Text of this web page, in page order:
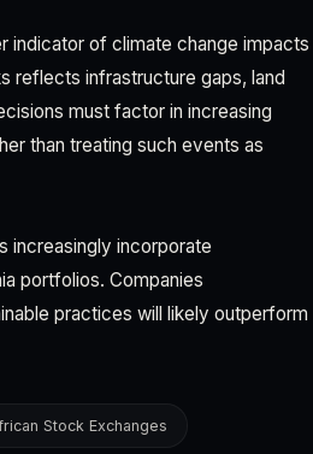
indicator of climate change impacts
reflects infrastructure gaps, land
must factor in increasing
than treating such events as
increasingly incorporate
portfolios. Companies
practices will likely outperform
Stock Exchanges